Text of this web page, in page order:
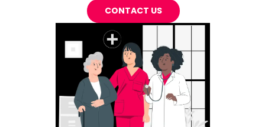
CONTACT US